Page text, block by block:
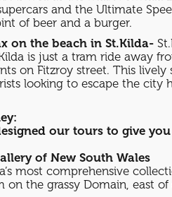
and the Ultimate
of beer and a burger.
on the beach in St.Kilda-
is just a tram ride away
on Fitzroy street. This
looking to escape the city
our tours to give
of New South Wales
most comprehensive
on the grassy Domain, east